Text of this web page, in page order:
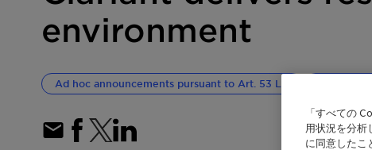
environment
Ad hoc announcements pursuant to Art. 53 LR
「すべての
用状況を分析
に同意したこ